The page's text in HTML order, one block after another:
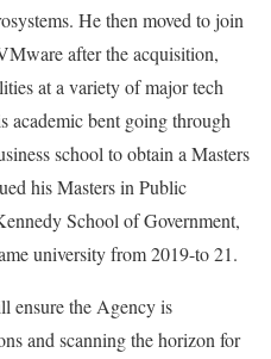
He then moved to join
after the acquisition,
at a variety of major tech
academic bent going through
school to obtain a Masters
his Masters in Public
School of Government,
university from 2019-to 21.
ensure the Agency is
and scanning the horizon for